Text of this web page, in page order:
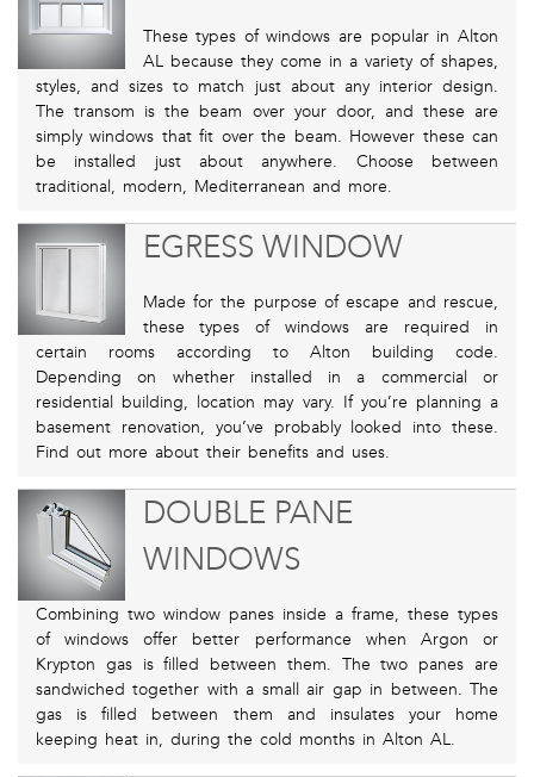
These types of windows are popular in Alton
AL because they come in a variety of shapes,
styles, and sizes to match just about any interior design.
The transom is the beam over your door, and these are
simply windows that fit over the beam. However these can
be installed just about anywhere. Choose between
traditional, modern, Mediterranean and more.
EGRESS WINDOW
Made for the purpose of escape and rescue,
these types of windows are required in
certain rooms according to Alton building code.
Depending on whether installed in a commercial or
residential building, location may vary. If you’re planning a
basement renovation, you’ve probably looked into these.
Find out more about their benefits and uses.
DOUBLE PANE
WINDOWS
Combining two window panes inside a frame, these types
of windows offer better performance when Argon or
Krypton gas is filled between them. The two panes are
sandwiched together with a small air gap in between. The
gas is filled between them and insulates your home
keeping heat in, during the cold months in Alton AL.